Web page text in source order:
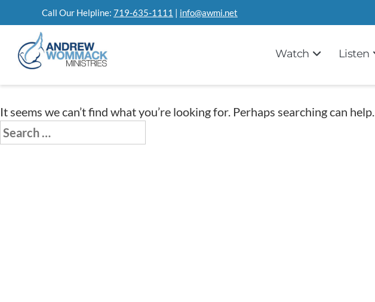
to
content
Call Our Helpline: 719-635-1111 | info@awmi.net
Watch Listen
It seems we can’t find what you’re looking for. Perhaps searching can help.
Search
for: